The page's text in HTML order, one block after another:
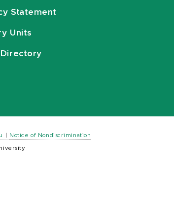
Statement
Units
Notice of Nondiscrimination